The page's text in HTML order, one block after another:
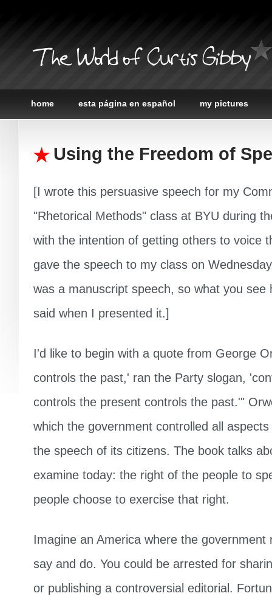
The World of Curtis Gibby
home esta página en español my pictures
Using the Freedom of
[I wrote this persuasive speech for my
"Rhetorical Methods" class at BYU during
with the intention of getting others to voice
gave the speech to my class on
was a manuscript speech, so what you
said when I presented it.]
I'd like to begin with a quote from George
controls the past,' ran the Party slogan,
controls the present controls the past.'"
which the government controlled all
the speech of its citizens. The book talks
examine today: the right of the people to
people choose to exercise that right.
Imagine an America where the government
say and do. You could be arrested for
or publishing a controversial editorial.